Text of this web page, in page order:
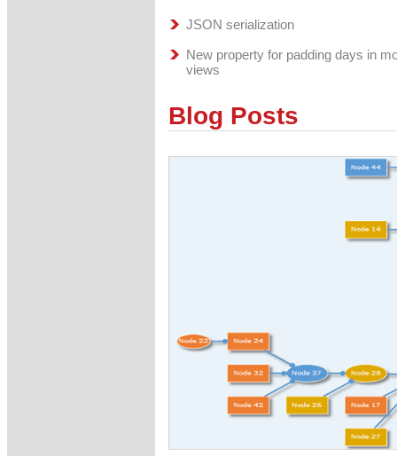
JSON serialization
New property for padding days in
views
Blog Posts